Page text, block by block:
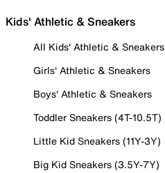
Kids' Athletic & Sneakers
All Kids' Athletic & Sneakers
Girls' Athletic & Sneakers
Boys' Athletic & Sneakers
Toddler Sneakers (4T-10.5T)
Little Kid Sneakers (11Y-3Y)
Big Kid Sneakers (3.5Y-7Y)